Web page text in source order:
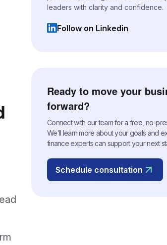
leaders with clarity and confidence.
Follow on Linkedin
(opens in a new tab)
Ready to move your
forward?
Connect with our team for a free, no-
We’ll learn more about your goals and
finance experts can support your next
Schedule consultation